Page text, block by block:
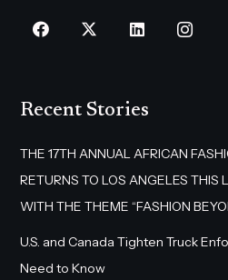
Recent Stories
THE 17TH ANNUAL AFRICAN
RETURNS TO LOS ANGELES THIS
WITH THE THEME “FASHION
U.S. and Canada Tighten Truck
Need to Know